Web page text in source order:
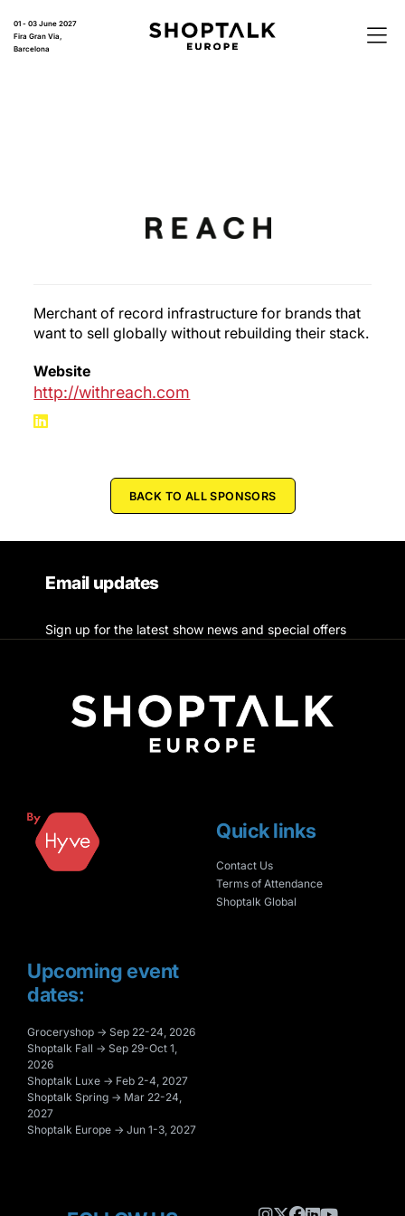
01 - 03 June 2027
Fira Gran Via,
Barcelona
Merchant of record infrastructure for brands that
want to sell globally without rebuilding their stack.
Website
http://withreach.com
BACK TO ALL SPONSORS
Email updates
Sign up for the latest show news and special offers
Upcoming event
dates:
Groceryshop → Sep 22-24, 2026
Shoptalk Fall → Sep 29-Oct 1,
2026
Shoptalk Luxe → Feb 2-4, 2027
Shoptalk Spring → Mar 22-24,
2027
Shoptalk Europe → Jun 1-3, 2027
Quick links
Contact Us
Terms of Attendance
Shoptalk Global